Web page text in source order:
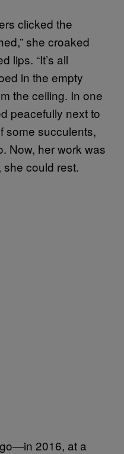
clicked the
she croaked
lips. “It’s all
in the empty
the ceiling. In one
peacefully next to
some succulents,
Now, her work was
could rest.
2016, at a